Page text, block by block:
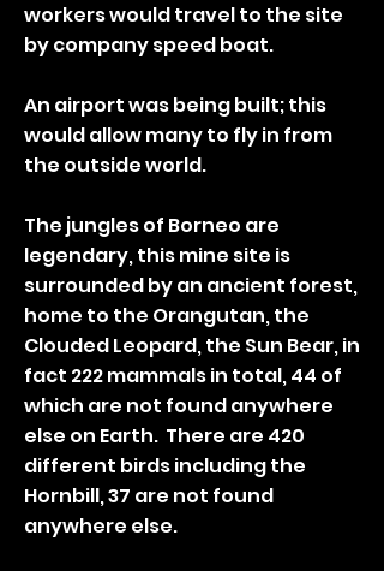
workers would travel to the site
by company speed boat.
An airport was being built; this
would allow many to fly in from
the outside world.
The jungles of Borneo are
legendary, this mine site is
surrounded by an ancient forest,
home to the Orangutan, the
Clouded Leopard, the Sun Bear, in
fact 222 mammals in total, 44 of
which are not found anywhere
else on Earth. There are 420
different birds including the
Hornbill, 37 are not found
anywhere else.